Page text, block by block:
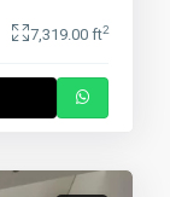
7,319.00 ft2